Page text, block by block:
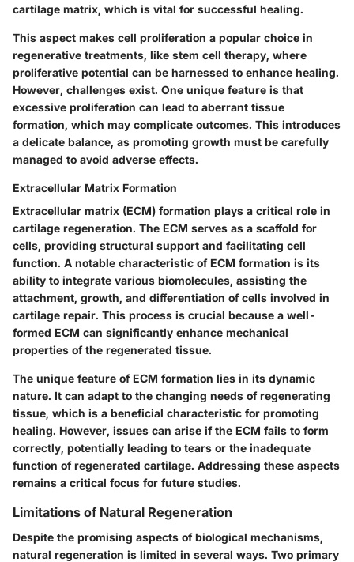
cartilage matrix, which is vital for successful healing.
This aspect makes cell proliferation a popular choice in
regenerative treatments, like stem cell therapy, where
proliferative potential can be harnessed to enhance healing.
However, challenges exist. One unique feature is that
excessive proliferation can lead to aberrant tissue
formation, which may complicate outcomes. This introduces
a delicate balance, as promoting growth must be carefully
managed to avoid adverse effects.
Extracellular Matrix Formation
Extracellular matrix (ECM) formation plays a critical role in
cartilage regeneration. The ECM serves as a scaffold for
cells, providing structural support and facilitating cell
function. A notable characteristic of ECM formation is its
ability to integrate various biomolecules, assisting the
attachment, growth, and differentiation of cells involved in
cartilage repair. This process is crucial because a well-
formed ECM can significantly enhance mechanical
properties of the regenerated tissue.
The unique feature of ECM formation lies in its dynamic
nature. It can adapt to the changing needs of regenerating
tissue, which is a beneficial characteristic for promoting
healing. However, issues can arise if the ECM fails to form
correctly, potentially leading to tears or the inadequate
function of regenerated cartilage. Addressing these aspects
remains a critical focus for future studies.
Limitations of Natural Regeneration
Despite the promising aspects of biological mechanisms,
natural regeneration is limited in several ways. Two primary